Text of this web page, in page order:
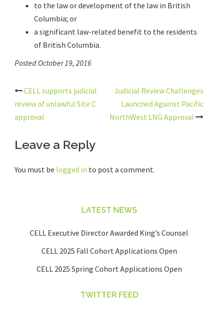
to the law or development of the law in British
Columbia; or
a significant law-related benefit to the residents
of British Columbia.
Posted October 19, 2016
Post
navigation
CELL supports judicial
review of unlawful Site C
approval
Judicial Review Challenges
Launched Against Pacific
NorthWest LNG Approval
Leave a Reply
You must be logged in to post a comment.
LATEST NEWS
CELL Executive Director Awarded King’s Counsel
CELL 2025 Fall Cohort Applications Open
CELL 2025 Spring Cohort Applications Open
TWITTER FEED